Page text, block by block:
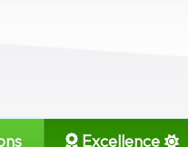
Excellence